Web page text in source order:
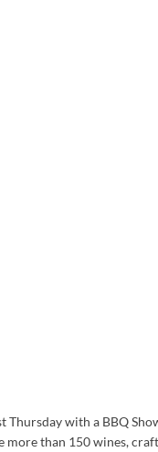
Thursday with a BBQ
more than 150 wines,